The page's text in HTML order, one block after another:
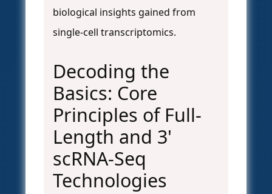
biological insights gained from
single-cell transcriptomics.
Decoding the
Basics: Core
Principles of Full-
Length and 3'
scRNA-Seq
Technologies